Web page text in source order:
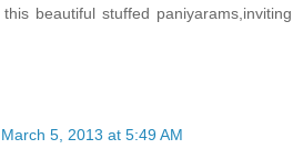
beautiful stuffed paniyarams,inviting
March 5, 2013 at 5:49 AM